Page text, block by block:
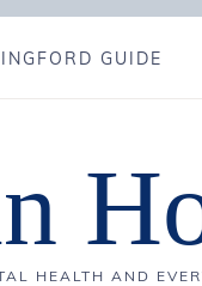
GUIDE
HEALTH AND